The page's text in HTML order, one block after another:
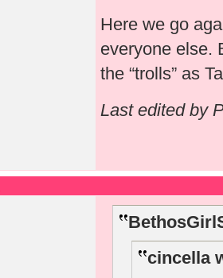
Here we go
everyone else.
the “trolls” as
Last edited by
cincella